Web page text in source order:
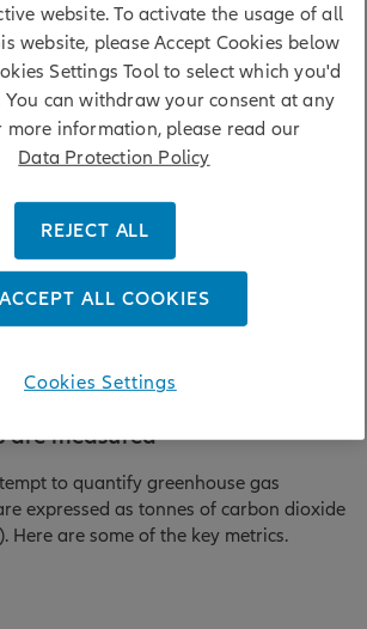
and reporting on carbon emissions
to track and improve their
But with various carbon metrics in
complexity, it can be hard to decide
the topic ofclimate impact to climate
2025 sustainability themes, we provide
main portfolio-level carbon metrics and
are measured
to quantify greenhouse gas
expressed as tonnes of carbon dioxide
Here are some of the key metrics.
website. To activate the usage of all
website, please Accept Cookies below
Settings Tool to select which you'd
can withdraw your consent at any
more information, please read our
Data Protection Policy
REJECT ALL
ACCEPT ALL COOKIES
Cookies Settings